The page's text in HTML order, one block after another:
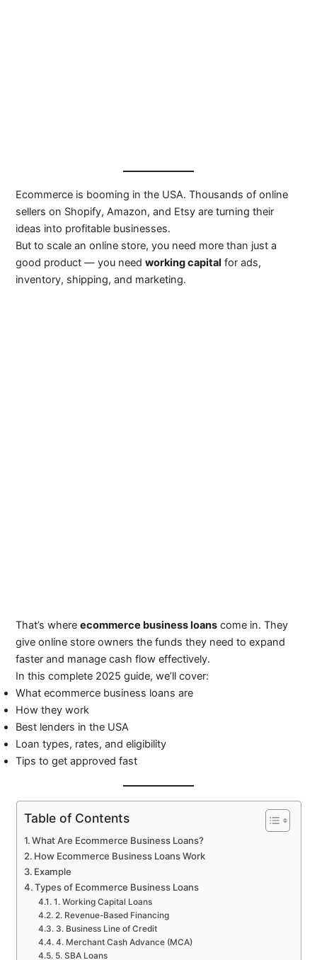
Ecommerce is booming in the USA. Thousands of online
sellers on Shopify, Amazon, and Etsy are turning their
ideas into profitable businesses.
But to scale an online store, you need more than just a
good product — you needworking capital for ads,
inventory, shipping, and marketing.
That’s whereecommerce business loans come in. They
give online store owners the funds they need to expand
faster and manage cash flow effectively.
In this complete 2025 guide, we’ll cover:
What ecommerce business loans are
How they work
Best lenders in the USA
Loan types, rates, and eligibility
Tips to get approved fast
Table of Contents
What Are Ecommerce Business Loans?
How Ecommerce Business Loans Work
Example
Types of Ecommerce Business Loans
1. Working Capital Loans
2. Revenue-Based Financing
3. Business Line of Credit
4. Merchant Cash Advance (MCA)
5. SBA Loans